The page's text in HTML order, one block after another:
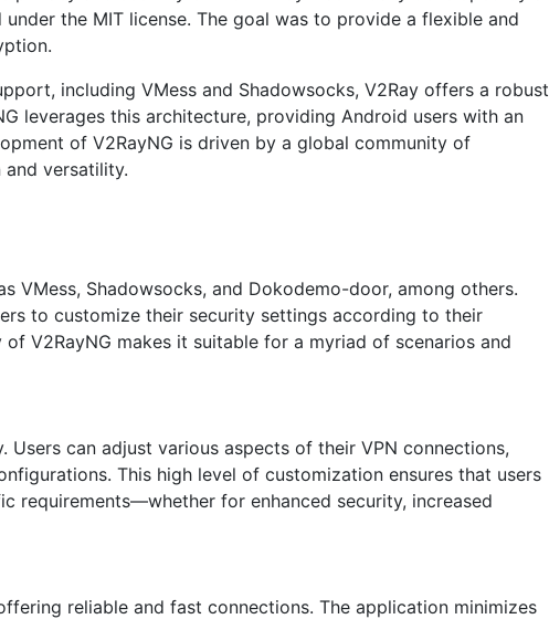
the MIT license. The goal was to provide a flexible and
including VMess and Shadowsocks, V2Ray offers a robust
leverages this architecture, providing Android users with an
of V2RayNG is driven by a global community of
versatility.
VMess, Shadowsocks, and Dokodemo-door, among others.
to customize their security settings according to their
V2RayNG makes it suitable for a myriad of scenarios and
can adjust various aspects of their VPN connections,
This high level of customization ensures that users
requirements—whether for enhanced security, increased
reliable and fast connections. The application minimizes